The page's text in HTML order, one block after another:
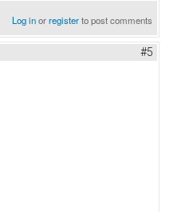
Log inorregisterto post comments
#5